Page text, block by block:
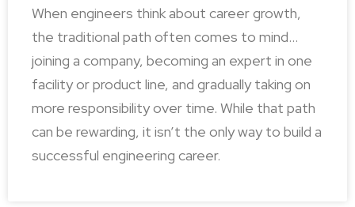
When engineers think about career growth,
the traditional path often comes to mind…
joining a company, becoming an expert in one
facility or product line, and gradually taking on
more responsibility over time. While that path
can be rewarding, it isn’t the only way to build a
successful engineering career.